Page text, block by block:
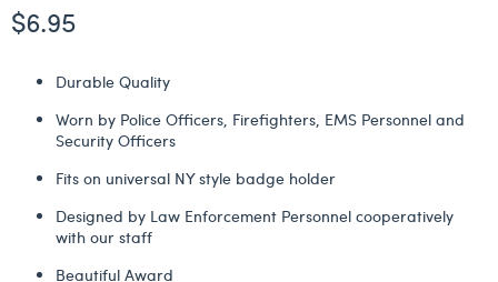
$6.95
Durable Quality
Worn by Police Officers, Firefighters, EMS Personnel and
Security Officers
Fits on universal NY style badge holder
Designed by Law Enforcement Personnel cooperatively
with our staff
Beautiful Award